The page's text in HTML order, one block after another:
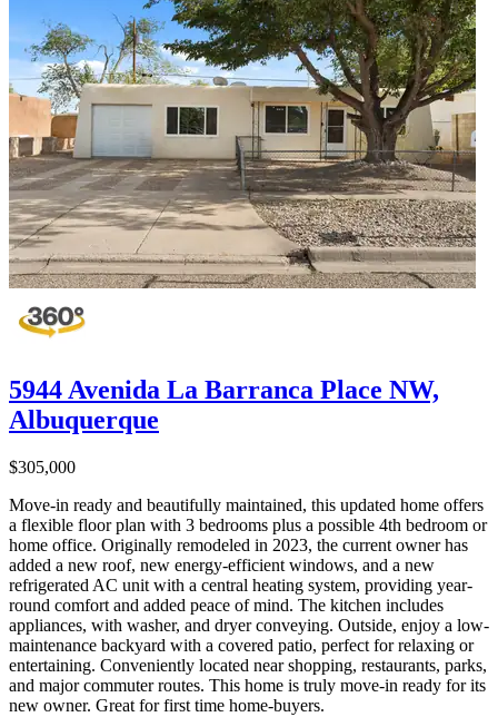
5944 Avenida La Barranca Place NW,
Albuquerque
$305,000
Move-in ready and beautifully maintained, this updated home offers
a flexible floor plan with 3 bedrooms plus a possible 4th bedroom or
home office. Originally remodeled in 2023, the current owner has
added a new roof, new energy-efficient windows, and a new
refrigerated AC unit with a central heating system, providing year-
round comfort and added peace of mind. The kitchen includes
appliances, with washer, and dryer conveying. Outside, enjoy a low-
maintenance backyard with a covered patio, perfect for relaxing or
entertaining. Conveniently located near shopping, restaurants, parks,
and major commuter routes. This home is truly move-in ready for its
new owner. Great for first time home-buyers.